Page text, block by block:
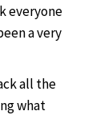
everyone
a very
all the
what